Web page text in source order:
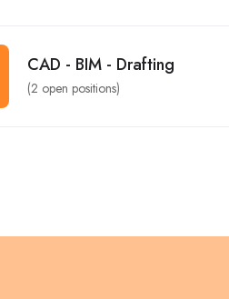
CAD - BIM - Drafting
(2 open positions)